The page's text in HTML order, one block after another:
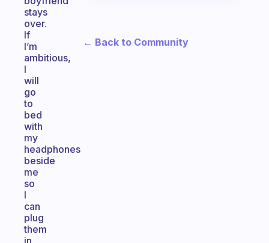
stays
over.
If
I’m
ambitious,
I
will
go
to
bed
with
my
headphones
beside
me
so
I
can
plug
them
in
← Back to Community